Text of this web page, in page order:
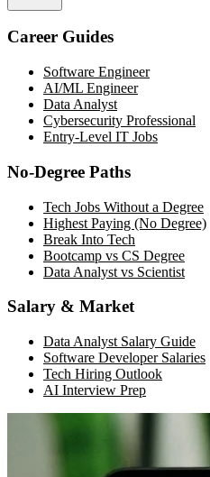
Career Guides
Software Engineer
AI/ML Engineer
Data Analyst
Cybersecurity Professional
Entry-Level IT Jobs
No-Degree Paths
Tech Jobs Without a Degree
Highest Paying (No Degree)
Break Into Tech
Bootcamp vs CS Degree
Data Analyst vs Scientist
Salary & Market
Data Analyst Salary Guide
Software Developer Salaries
Tech Hiring Outlook
AI Interview Prep